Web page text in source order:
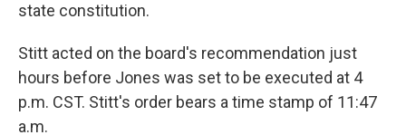
state constitution.
Stitt acted on the board's recommendation just
hours before Jones was set to be executed at 4
p.m. CST. Stitt's order bears a time stamp of 11:47
a.m.